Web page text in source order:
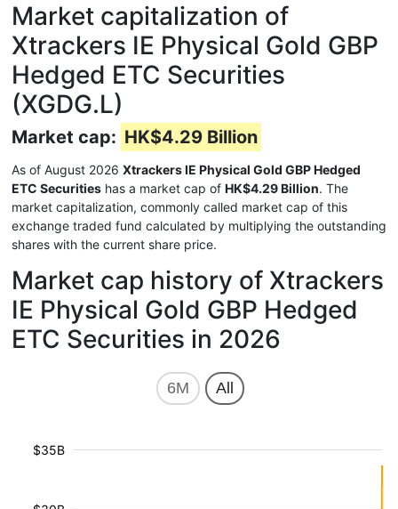
Market capitalization of
Xtrackers IE Physical Gold GBP
Hedged ETC Securities
(XGDG.L)
Market cap: HK$4.29 Billion
As of August 2026 Xtrackers IE Physical Gold GBP Hedged
ETC Securities has a market cap of HK$4.29 Billion. The
market capitalization, commonly called market cap of this
exchange traded fund calculated by multiplying the outstanding
shares with the current share price.
Market cap history of Xtrackers
IE Physical Gold GBP Hedged
ETC Securities in 2026
6M All
$35B